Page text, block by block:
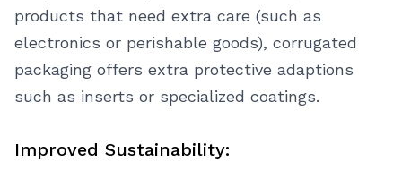
products that need extra care (such as
electronics or perishable goods), corrugated
packaging offers extra protective adaptions
such as inserts or specialized coatings.
Improved Sustainability: